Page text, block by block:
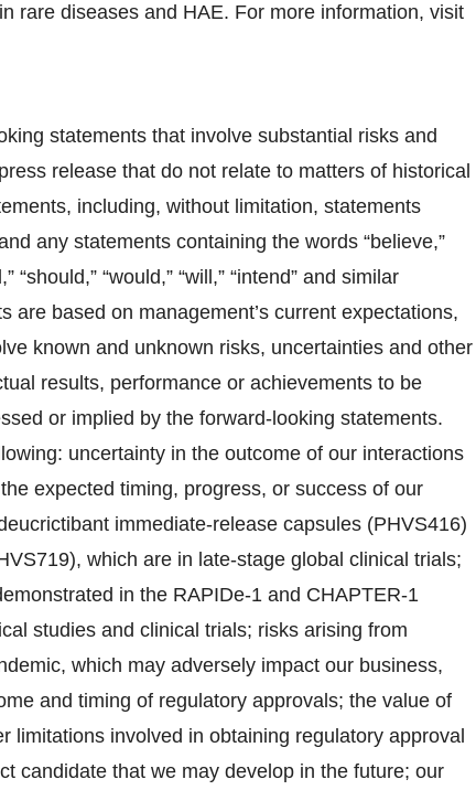
rare diseases and HAE. For more information, visit
statements that involve substantial risks and
release that do not relate to matters of historical
including, without limitation, statements
any statements containing the words “believe,”
“should,” “would,” “will,” “intend” and similar
are based on management’s current expectations,
known and unknown risks, uncertainties and other
results, performance or achievements to be
or implied by the forward-looking statements.
uncertainty in the outcome of our interactions
expected timing, progress, or success of our
immediate-release capsules (PHVS416)
which are in late-stage global clinical trials;
in the RAPIDe-1 and CHAPTER-1
studies and clinical trials; risks arising from
which may adversely impact our business,
and timing of regulatory approvals; the value of
limitations involved in obtaining regulatory approval
candidate that we may develop in the future; our